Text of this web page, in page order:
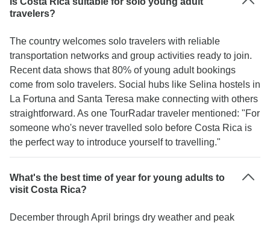
travelers?
The country welcomes solo travelers with reliable
transportation networks and group activities ready to join.
Recent data shows that 80% of young adult bookings
come from solo travelers. Social hubs like Selina hostels in
La Fortuna and Santa Teresa make connecting with others
straightforward. As one TourRadar traveler mentioned: "For
someone who's never travelled solo before Costa Rica is
the perfect way to introduce yourself to travelling."
What's the best time of year for young adults to
visit Costa Rica?
December through April brings dry weather and peak